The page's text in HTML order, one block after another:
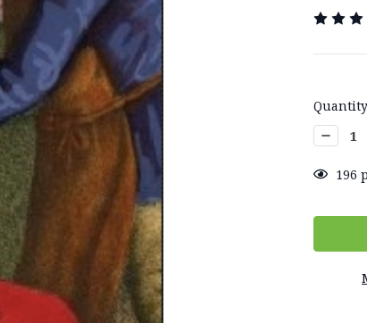
Current
Stock:
Decrease
196